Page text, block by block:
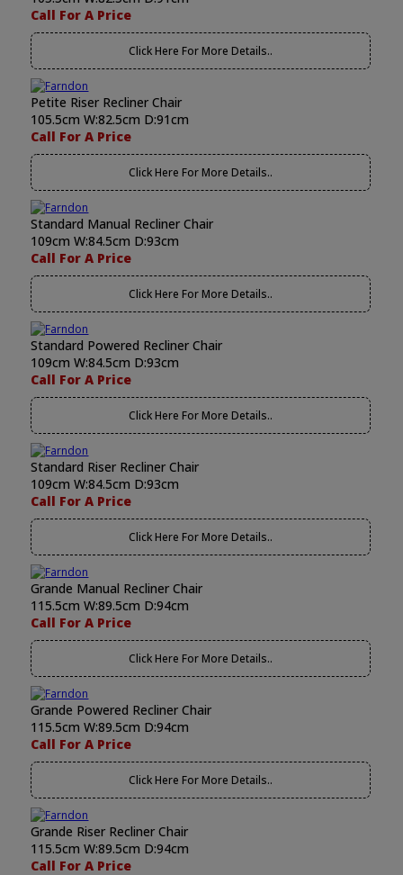
Call For A Price
Click Here For More Details..
Petite Riser Recliner Chair
105.5cm W:82.5cm D:91cm
Call For A Price
Click Here For More Details..
Standard Manual Recliner Chair
109cm W:84.5cm D:93cm
Call For A Price
Click Here For More Details..
Standard Powered Recliner Chair
109cm W:84.5cm D:93cm
Call For A Price
Click Here For More Details..
Standard Riser Recliner Chair
109cm W:84.5cm D:93cm
Call For A Price
Click Here For More Details..
Grande Manual Recliner Chair
115.5cm W:89.5cm D:94cm
Call For A Price
Click Here For More Details..
Grande Powered Recliner Chair
115.5cm W:89.5cm D:94cm
Call For A Price
Click Here For More Details..
Grande Riser Recliner Chair
115.5cm W:89.5cm D:94cm
Call For A Price